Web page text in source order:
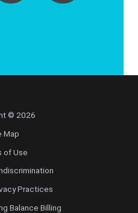
© 2026
Map
of Use
Practices
Balance Billing